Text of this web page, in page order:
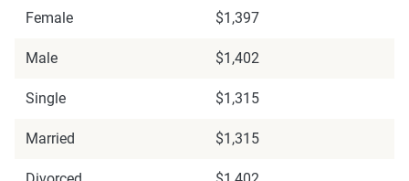
Female $1,397
Male $1,402
Single $1,315
Married $1,315